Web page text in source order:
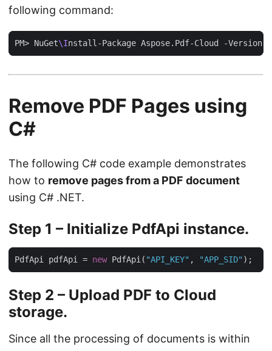
following command:
PM> NuGet\I
Remove PDF Pages using
C#
The following C# code example demonstrates
how to remove pages from a PDF document
using C# .NET.
Step 1 – Initialize PdfApi instance.
PdfApi pdfApi = new PdfApi( "API_KEY" , "APP_SID"
Step 2 – Upload PDF to Cloud
storage.
Since all the processing of documents is within